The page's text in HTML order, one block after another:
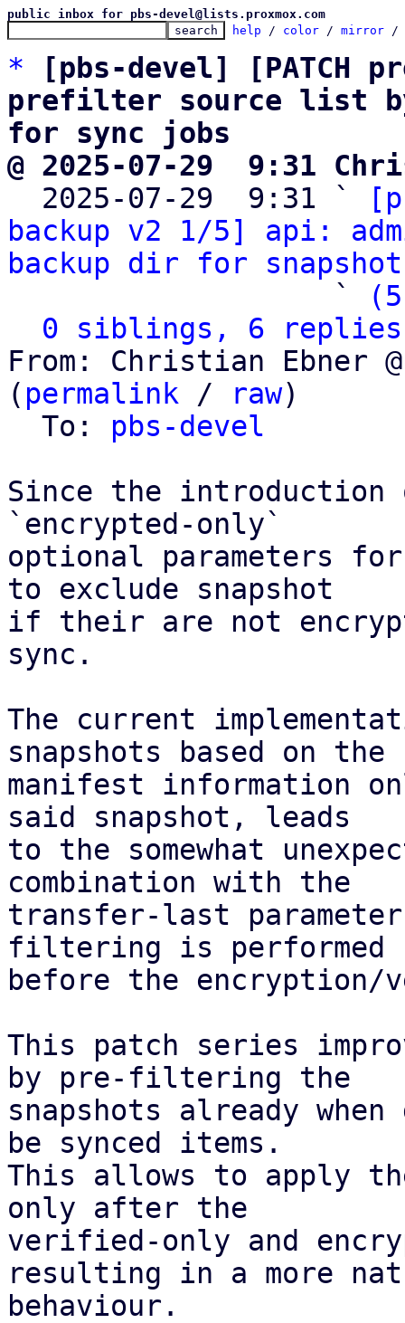
public inbox for pbs-devel@lists.proxmox.com
help / color / mirror /
*
[pbs-devel] [PATCH
prefilter source list
for sync jobs
@ 2025-07-29  9:31
2025-07-29  9:31 `
backup v2 1/5] api:
backup dir for
                   `
0 siblings, 6 replies;
From: Christian Ebner
( permalink / raw)
  To:
pbs-devel
Since the
`encrypted-only`
optional parameters
to exclude snapshot
if their are not
sync.
The current
snapshots based on the
manifest information
said snapshot, leads
to the somewhat
combination with the
transfer-last
filtering is performed
before the
This patch series
by pre-filtering the
snapshots already
be synced items.
This allows to apply
only after the
verified-only and
resulting in a more
behaviour.